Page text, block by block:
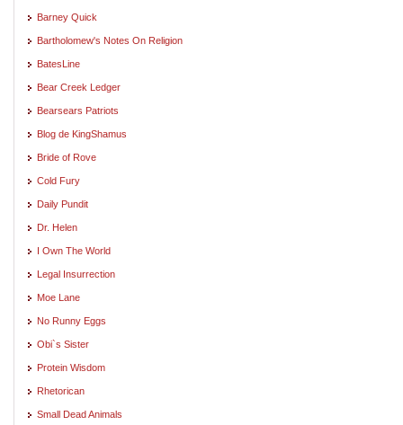
Barney Quick
Bartholomew's Notes On Religion
BatesLine
Bear Creek Ledger
Bearsears Patriots
Blog de KingShamus
Bride of Rove
Cold Fury
Daily Pundit
Dr. Helen
I Own The World
Legal Insurrection
Moe Lane
No Runny Eggs
Obi`s Sister
Protein Wisdom
Rhetorican
Small Dead Animals